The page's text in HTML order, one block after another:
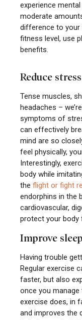
experience
moderate
difference to your
fitness level, use
benefits.
Reduce
Tense muscles,
headaches –
symptoms of
can effectively
mind are so
feel physically,
Interestingly,
body while
the flight or fight
endorphins in the
cardiovascular,
protect your
Improve sleep
Having trouble
Regular exercise
faster, but also
once you
exercise does, in
and improves the